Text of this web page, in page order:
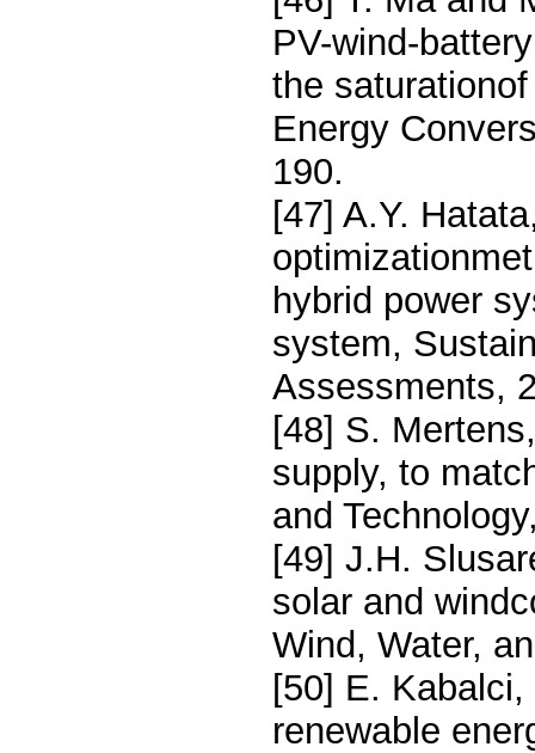
PV-wind-
the
Energy
190.
[47] A.Y.
hybrid power
system,
Assessments,
[48] S.
supply, to
and
[49] J.H.
solar and
Wind, Water,
[50] E.
renewable